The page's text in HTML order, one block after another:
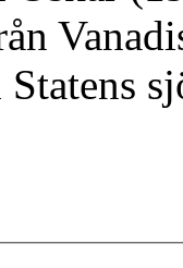
Statens